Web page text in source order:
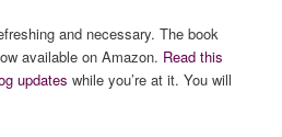
and necessary. The book
available on Amazon. Read this
updates while you’re at it. You will